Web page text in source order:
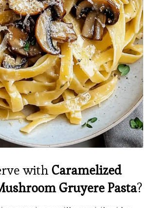
with Caramelized
Gruyere Pasta?